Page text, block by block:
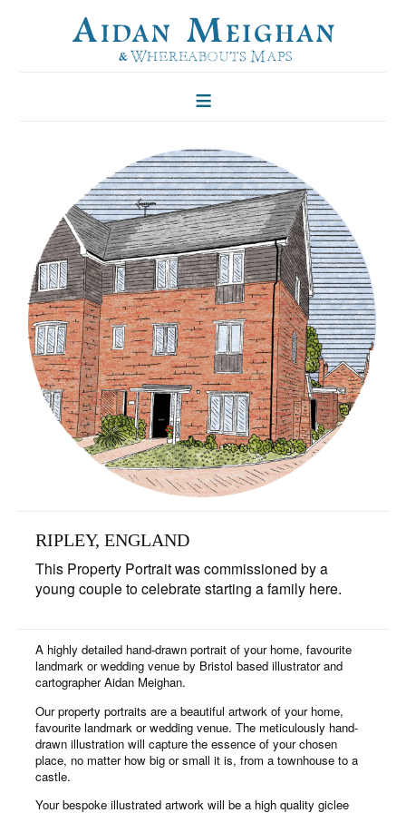
HOME
ILLUSTRATIONS
ILLUSTRATED MAPS
BLOG
CONTACT
RIPLEY, ENGLAND
This Property Portrait was commissioned by a
young couple to celebrate starting a family here.
A highly detailed hand-drawn portrait of your home, favourite
landmark or wedding venue by Bristol based illustrator and
cartographer Aidan Meighan.
Our property portraits are a beautiful artwork of your home,
favourite landmark or wedding venue. The meticulously hand-
drawn illustration will capture the essence of your chosen
place, no matter how big or small it is, from a townhouse to a
castle.
Your bespoke illustrated artwork will be a high quality giclee